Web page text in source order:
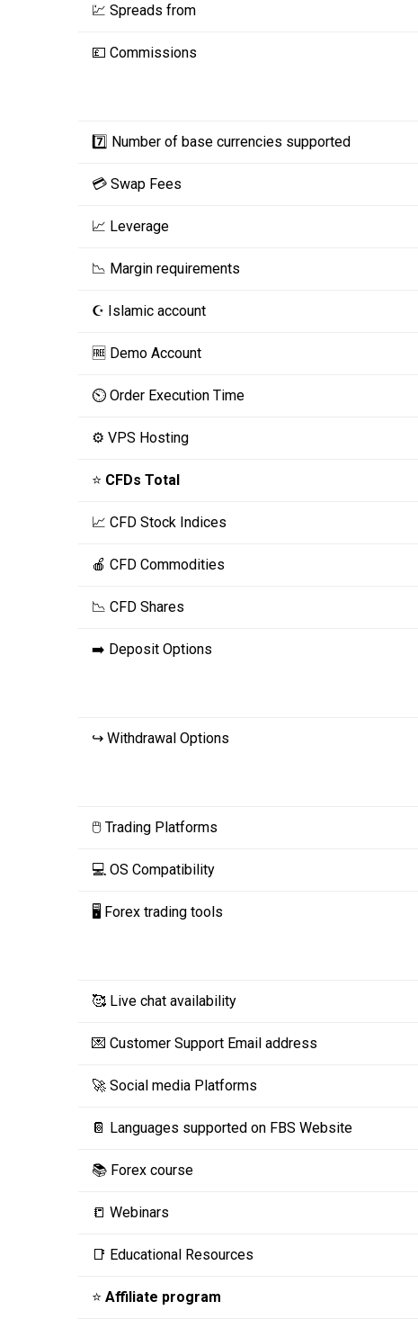
💹 Spreads from
💷 Commissions
7️⃣ Number of base currencies supported
💳 Swap Fees
📈 Leverage
📉 Margin requirements
☪️ Islamic account
🆓 Demo Account
⏲️ Order Execution Time
⚙️ VPS Hosting
⭐ CFDs Total
📈 CFD Stock Indices
🍎 CFD Commodities
📉 CFD Shares
➡️ Deposit Options
↪️ Withdrawal Options
🖱️ Trading Platforms
💻 OS Compatibility
🖥️ Forex trading tools
🥰 Live chat availability
💌 Customer Support Email address
🚀 Social media Platforms
📔 Languages supported on FBS Website
📚 Forex course
📒 Webinars
📑 Educational Resources
⭐ Affiliate program